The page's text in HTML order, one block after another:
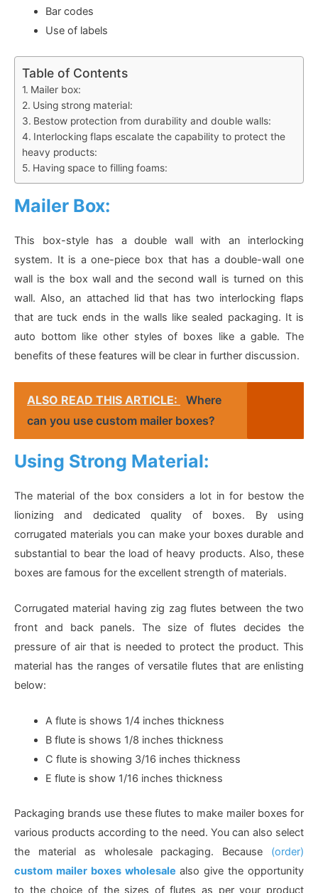
Bar codes
Use of labels
Table of Contents
Mailer box:
Using strong material:
Bestow protection from durability and double walls:
Interlocking flaps escalate the capability to protect the
heavy products:
Having space to filling foams:
Mailer Box:
This box-style has a double wall with an interlocking
system. It is a one-piece box that has a double-wall one
wall is the box wall and the second wall is turned on this
wall. Also, an attached lid that has two interlocking flaps
that are tuck ends in the walls like sealed packaging. It is
auto bottom like other styles of boxes like a gable. The
benefits of these features will be clear in further discussion.
ALSO READ THIS ARTICLE:
Where
can you use custom mailer boxes?
Using Strong Material:
The material of the box considers a lot in for bestow the
lionizing and dedicated quality of boxes. By using
corrugated materials you can make your boxes durable and
substantial to bear the load of heavy products. Also, these
boxes are famous for the excellent strength of materials.
Corrugated material having zig zag flutes between the two
front and back panels. The size of flutes decides the
pressure of air that is needed to protect the product. This
material has the ranges of versatile flutes that are enlisting
below:
A flute is shows 1/4 inches thickness
B flute is shows 1/8 inches thickness
C flute is showing 3/16 inches thickness
E flute is show 1/16 inches thickness
Packaging brands use these flutes to make mailer boxes for
various products according to the need. You can also select
the material as wholesale packaging. Because (order)
custom mailer boxes wholesale also give the opportunity
to the choice of the sizes of flutes as per your product